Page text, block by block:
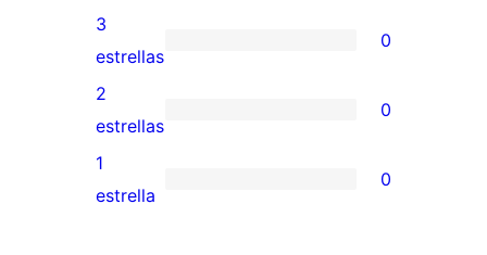
5
estrellas
valoraciones
de
4
estrellas
0
valoraciones
de
3
estrellas
3
estrellas
0
0
valoraciones
de
2
estrellas
0
0
1
estrella
0